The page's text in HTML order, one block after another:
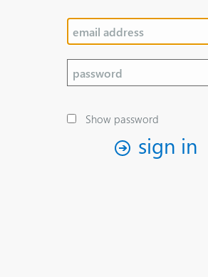
Show password
sign in